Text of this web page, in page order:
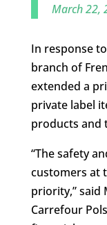
March 22,
In response
branch of
extended a
private label
products and
“The safety
customers at
priority,” said
Carrefour